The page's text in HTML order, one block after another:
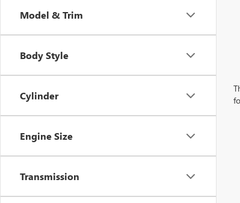
Model & Trim
Body Style
Cylinder
Engine Size
Transmission